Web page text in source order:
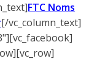
FTC Noms
[/vc_column_text]